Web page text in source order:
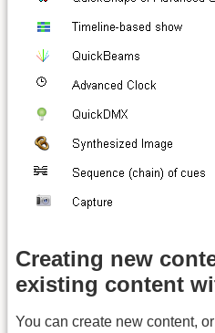
Creating new
existing content
You can create new content,